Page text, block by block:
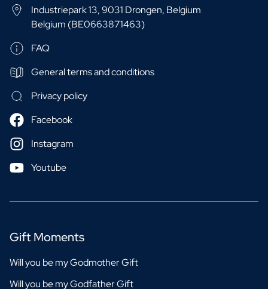
Industriepark 13, 9031 Drongen, Belgium
Belgium (BE0663871463)
FAQ
General terms and conditions
Privacy policy
Facebook
Instagram
Youtube
Gift Moments
Will you be my Godmother Gift
Will you be my Godfather Gift